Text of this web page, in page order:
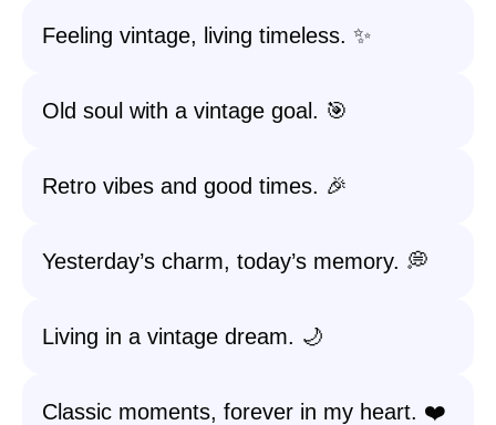
Feeling vintage, living timeless. ✨
Old soul with a vintage goal. 🎯
Retro vibes and good times. 🎉
Yesterday’s charm, today’s memory. 💭
Living in a vintage dream. 🌙
Classic moments, forever in my heart. ❤️